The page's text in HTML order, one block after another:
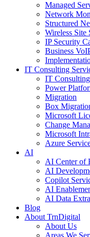
Managed
Network
Structured
Wireless Site
IP Security
Business
IT Consulting
IT
Power
Migration
Box
Microsoft
Change
Microsoft
Azure
AI
AI Center of
AI
Copilot
AI
AI Data
Blog
About TrnDigital
About Us